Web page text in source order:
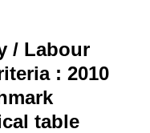
/ Labour
: 2010
table